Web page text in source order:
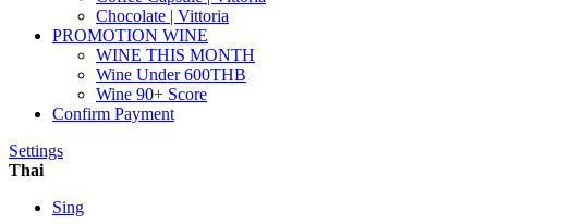
Chocolate | Vittoria
PROMOTION WINE
WINE THIS MONTH
Wine Under 600THB
Wine 90+ Score
Confirm Payment
Settings
Thai
Sing